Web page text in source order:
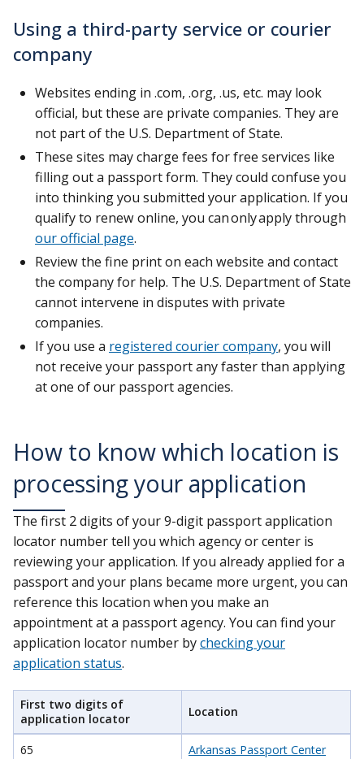
Using a third-party service or courier
company
Websites ending in .com, .org, .us, etc. may look
official, but these are private companies. They are
not part of the U.S. Department of State.
These sites may charge fees for free services like
filling out a passport form. They could confuse you
into thinking you submitted your application. If you
qualify to renew online, you can only apply through
our official page.
Review the fine print on each website and contact
the company for help. The U.S. Department of State
cannot intervene in disputes with private
companies.
If you use a registered courier company, you will
not receive your passport any faster than applying
at one of our passport agencies.
How to know which location is
processing your application
The first 2 digits of your 9-digit passport application
locator number tell you which agency or center is
reviewing your application. If you already applied for a
passport and your plans became more urgent, you can
reference this location when you make an
appointment at a passport agency. You can find your
application locator number bychecking your
application status.
First two digits of
application locator
Location
65 Arkansas Passport Center